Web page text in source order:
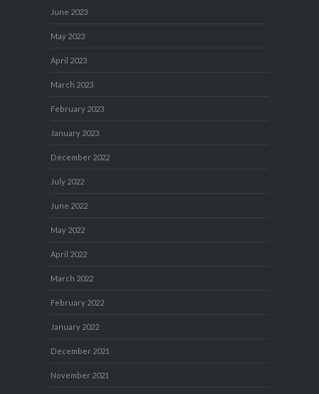
June 2023
May 2023
April 2023
March 2023
February 2023
January 2023
December 2022
July 2022
June 2022
May 2022
April 2022
March 2022
February 2022
January 2022
December 2021
November 2021